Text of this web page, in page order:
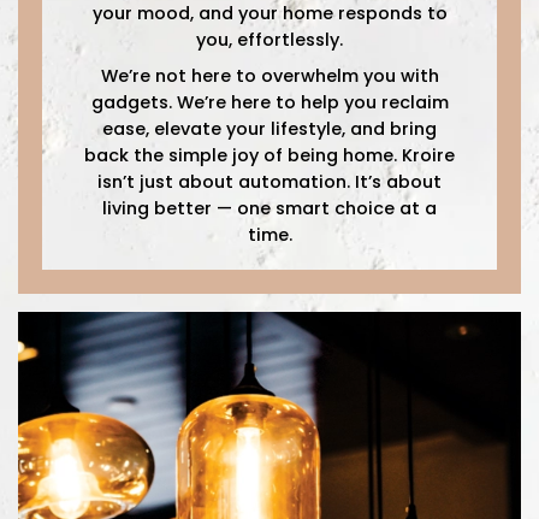
your mood, and your home responds to
you, effortlessly.
We’re not here to overwhelm you with
gadgets. We’re here to help you reclaim
ease, elevate your lifestyle, and bring
back the simple joy of being home. Kroire
isn’t just about automation. It’s about
living better — one smart choice at a
time.